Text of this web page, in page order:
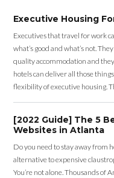
Executive Housing
Executives that travel for work
what’s good and what’s not.
quality accommodation and
hotels can deliver all those
flexibility of executive housing.
[2022 Guide] The 5
Websites in Atlanta
Do you need to stay away from
alternative to expensive
You’re not alone. Thousands